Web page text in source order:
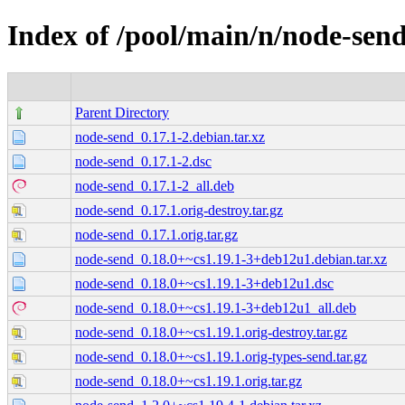
Index of /pool/main/n/node-
Parent Directory
node-send_0.17.1-2.debian.tar.xz
node-send_0.17.1-2.dsc
node-send_0.17.1-2_all.deb
node-send_0.17.1.orig-destroy.tar.gz
node-send_0.17.1.orig.tar.gz
node-send_0.18.0+~cs1.19.1-3+deb12u1.debian.tar.xz
node-send_0.18.0+~cs1.19.1-3+deb12u1.dsc
node-send_0.18.0+~cs1.19.1-3+deb12u1_all.deb
node-send_0.18.0+~cs1.19.1.orig-destroy.tar.gz
node-send_0.18.0+~cs1.19.1.orig-types-send.tar.gz
node-send_0.18.0+~cs1.19.1.orig.tar.gz